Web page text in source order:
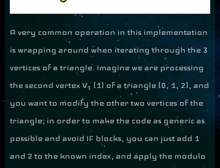
A very common operation in this implementation
is wrapping around when iterating through the 3
vertices of a triangle. Imagine we are processing
the second vertex V1 (1) of a triangle (0, 1, 2), and
you want to modify the other two vertices of the
triangle; in order to make the code as generic as
possible and avoid IF blocks, you can just add 1
and 2 to the known index, and apply the modulo